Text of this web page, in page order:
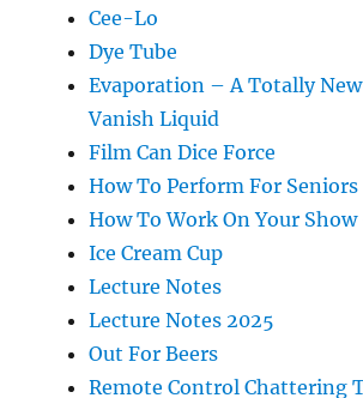
Cee-Lo
Dye Tube
Evaporation – A Totally
Vanish Liquid
Film Can Dice Force
How To Perform For
How To Work On Your Show
Ice Cream Cup
Lecture Notes
Lecture Notes 2025
Out For Beers
Remote Control Chattering